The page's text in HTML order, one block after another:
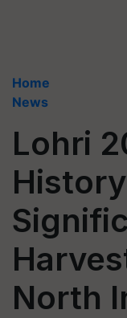
Home
News
Lohri
North